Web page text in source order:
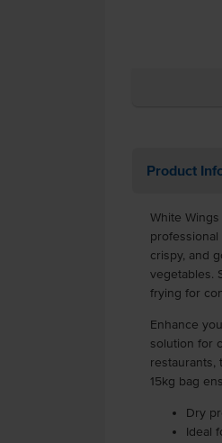
Product
White
professional
crispy, and
vegetables.
frying for
Enhance
solution for
restaurants,
15kg bag
Dry
Ideal